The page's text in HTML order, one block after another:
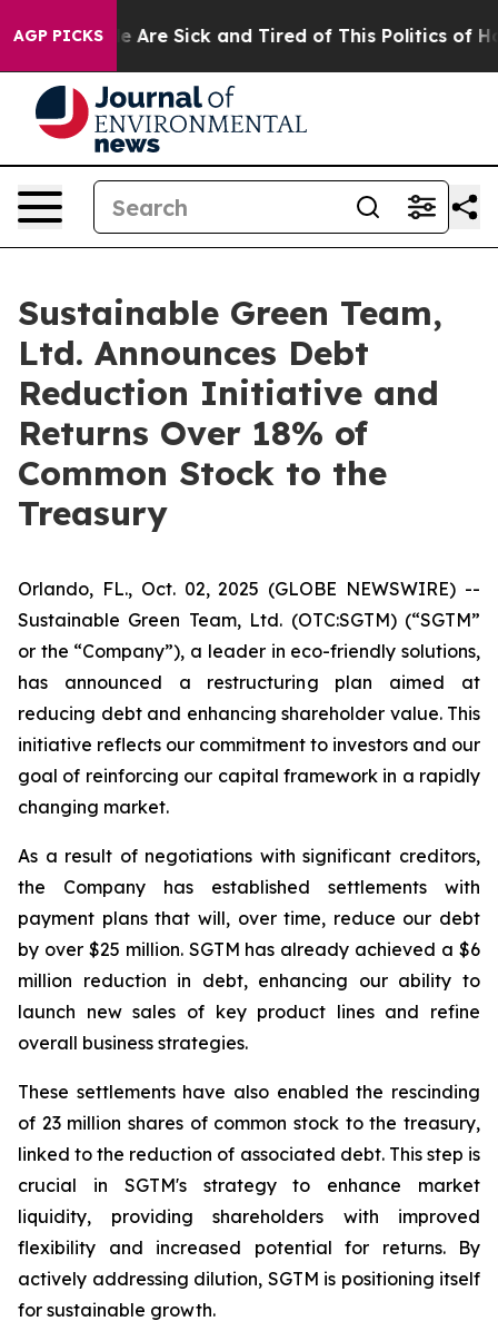
AGP PICKS
“People Are Sick and Tired of This Politics of
Sustainable Green Team,
Ltd. Announces Debt
Reduction Initiative and
Returns Over 18% of
Common Stock to the
Treasury
Orlando, FL., Oct. 02, 2025 (GLOBE NEWSWIRE) --
Sustainable Green Team, Ltd. (OTC:SGTM) (“SGTM”
or the “Company”), a leader in eco-friendly solutions,
has announced a restructuring plan aimed at
reducing debt and enhancing shareholder value. This
initiative reflects our commitment to investors and our
goal of reinforcing our capital framework in a rapidly
changing market.
As a result of negotiations with significant creditors,
the Company has established settlements with
payment plans that will, over time, reduce our debt
by over $25 million. SGTM has already achieved a $6
million reduction in debt, enhancing our ability to
launch new sales of key product lines and refine
overall business strategies.
These settlements have also enabled the rescinding
of 23 million shares of common stock to the treasury,
linked to the reduction of associated debt. This step is
crucial in SGTM's strategy to enhance market
liquidity, providing shareholders with improved
flexibility and increased potential for returns. By
actively addressing dilution, SGTM is positioning itself
for sustainable growth.